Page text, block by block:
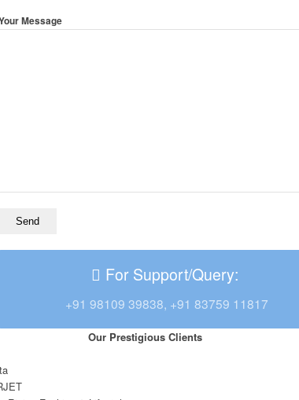
Message
For Support/Query:
+91 98109 39838, +91 83759 11817
Our Prestigious Clients